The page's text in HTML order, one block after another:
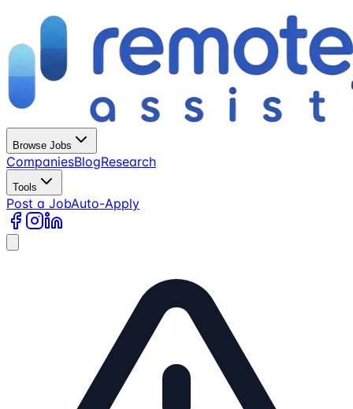
Browse Jobs
CompaniesBlogResearch
Tools
Post a JobAuto-Apply